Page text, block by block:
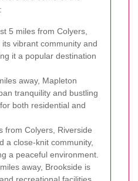
5 miles from Colyers,
vibrant community and
it a popular destination
away, Mapleton
tranquility and bustling
both residential and
from Colyers, Riverside
a close-knit community,
a peaceful environment.
away, Brookside is